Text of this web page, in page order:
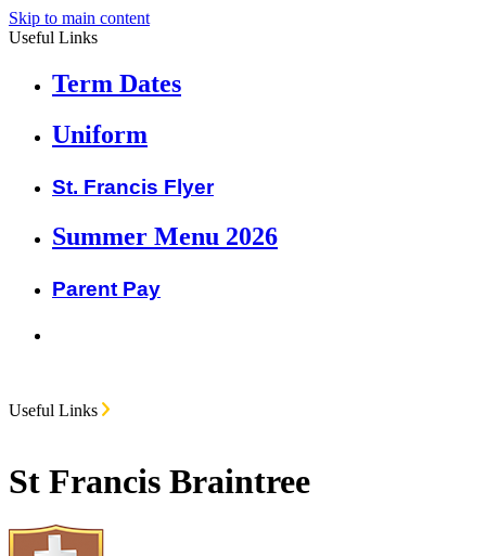
Skip to main content
Useful Links
Term Dates
Uniform
St. Francis Flyer
Summer Menu 2026
Parent Pay
Useful Links
St Francis Braintree